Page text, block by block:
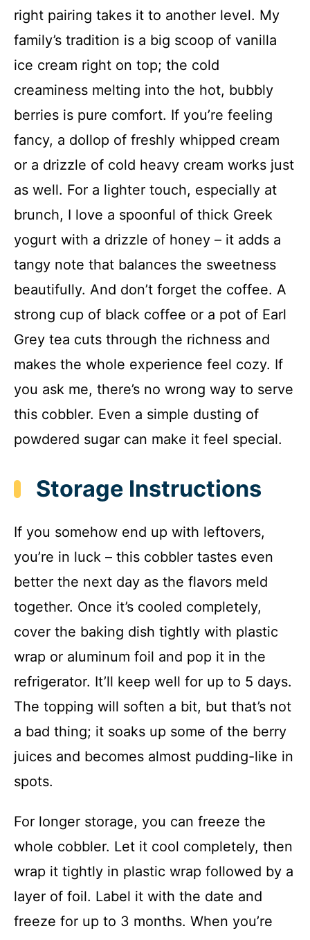
right pairing takes it to another level. My
family’s tradition is a big scoop of vanilla
ice cream right on top; the cold
creaminess melting into the hot, bubbly
berries is pure comfort. If you’re feeling
fancy, a dollop of freshly whipped cream
or a drizzle of cold heavy cream works just
as well. For a lighter touch, especially at
brunch, I love a spoonful of thick Greek
yogurt with a drizzle of honey – it adds a
tangy note that balances the sweetness
beautifully. And don’t forget the coffee. A
strong cup of black coffee or a pot of Earl
Grey tea cuts through the richness and
makes the whole experience feel cozy. If
you ask me, there’s no wrong way to serve
this cobbler. Even a simple dusting of
powdered sugar can make it feel special.
Storage Instructions
If you somehow end up with leftovers,
you’re in luck – this cobbler tastes even
better the next day as the flavors meld
together. Once it’s cooled completely,
cover the baking dish tightly with plastic
wrap or aluminum foil and pop it in the
refrigerator. It’ll keep well for up to 5 days.
The topping will soften a bit, but that’s not
a bad thing; it soaks up some of the berry
juices and becomes almost pudding-like in
spots.
For longer storage, you can freeze the
whole cobbler. Let it cool completely, then
wrap it tightly in plastic wrap followed by a
layer of foil. Label it with the date and
freeze for up to 3 months. When you’re